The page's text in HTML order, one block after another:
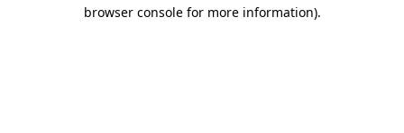
browser console for more information).